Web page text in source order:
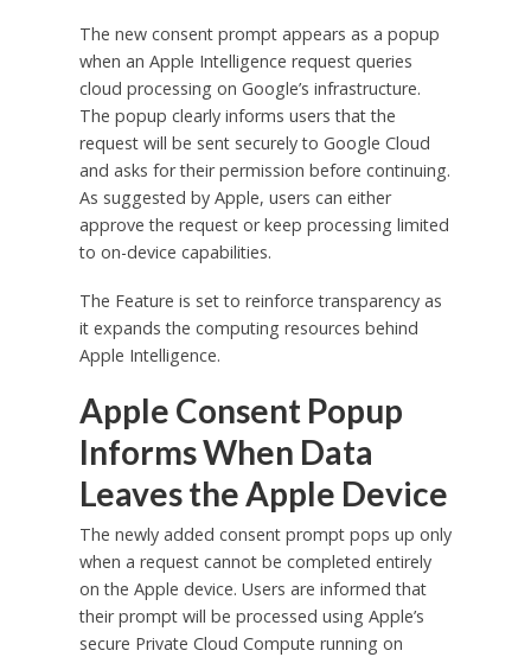
The new consent prompt appears as a popup
when an Apple Intelligence request queries
cloud processing on Google’s infrastructure.
The popup clearly informs users that the
request will be sent securely to Google Cloud
and asks for their permission before continuing.
As suggested by Apple, users can either
approve the request or keep processing limited
to on-device capabilities.
The Feature is set to reinforce transparency as
it expands the computing resources behind
Apple Intelligence.
Apple Consent Popup
Informs When Data
Leaves the Apple Device
The newly added consent prompt pops up only
when a request cannot be completed entirely
on the Apple device. Users are informed that
their prompt will be processed using Apple’s
secure Private Cloud Compute running on